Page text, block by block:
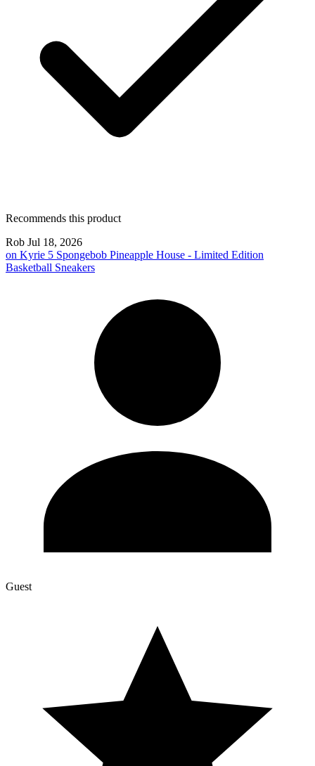
Recommends this product
Rob Jul 18, 2026
on Kyrie 5 Spongebob Pineapple House - Limited Edition
Basketball Sneakers
Guest